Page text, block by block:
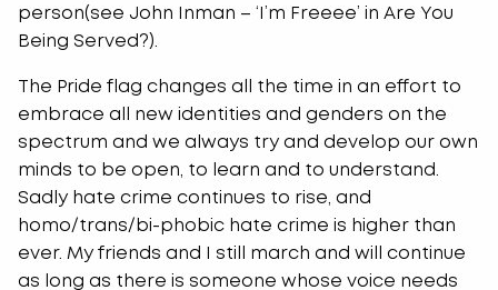
person(see John Inman – ‘I’m Freeee’ in Are You
Being Served?).
The Pride flag changes all the time in an effort to
embrace all new identities and genders on the
spectrum and we always try and develop our own
minds to be open, to learn and to understand.
Sadly hate crime continues to rise, and
homo/trans/bi-phobic hate crime is higher than
ever. My friends and I still march and will continue
as long as there is someone whose voice needs